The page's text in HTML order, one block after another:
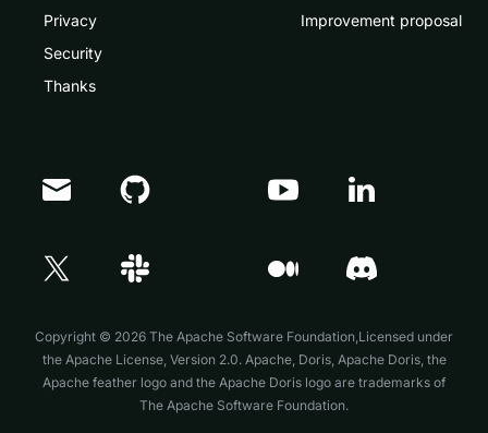
Privacy
Security
Thanks
Improvement proposal
Copyright © 2026 The Apache Software Foundation,Licensed under
the Apache License, Version 2.0. Apache, Doris, Apache Doris, the
Apache feather logo and the Apache Doris logo are trademarks of
The Apache Software Foundation.
Doris Summit 26